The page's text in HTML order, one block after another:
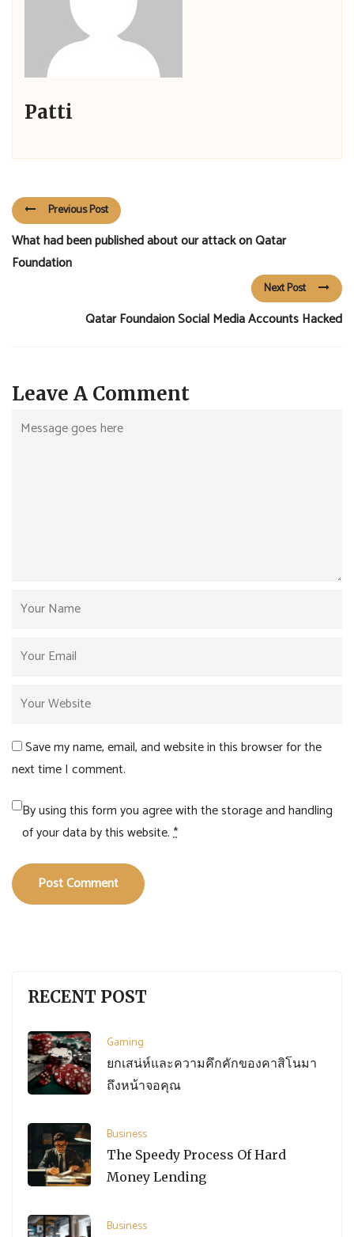
Patti
Previous Post
What had been published about our attack on Qatar
Foundation
Next Post
Qatar Foundaion Social Media Accounts Hacked
Leave A Comment
Save my name, email, and website in this browser for the
next time I comment.
By using this form you agree with the storage and handling
of your data by this website.*
Post Comment
RECENT POST
Gaming
ยกเสน่ห์และความคึกคักของคาสิโนมา
ถึงหน้าจอคุณ
Business
The Speedy Process Of Hard
Money Lending
Business